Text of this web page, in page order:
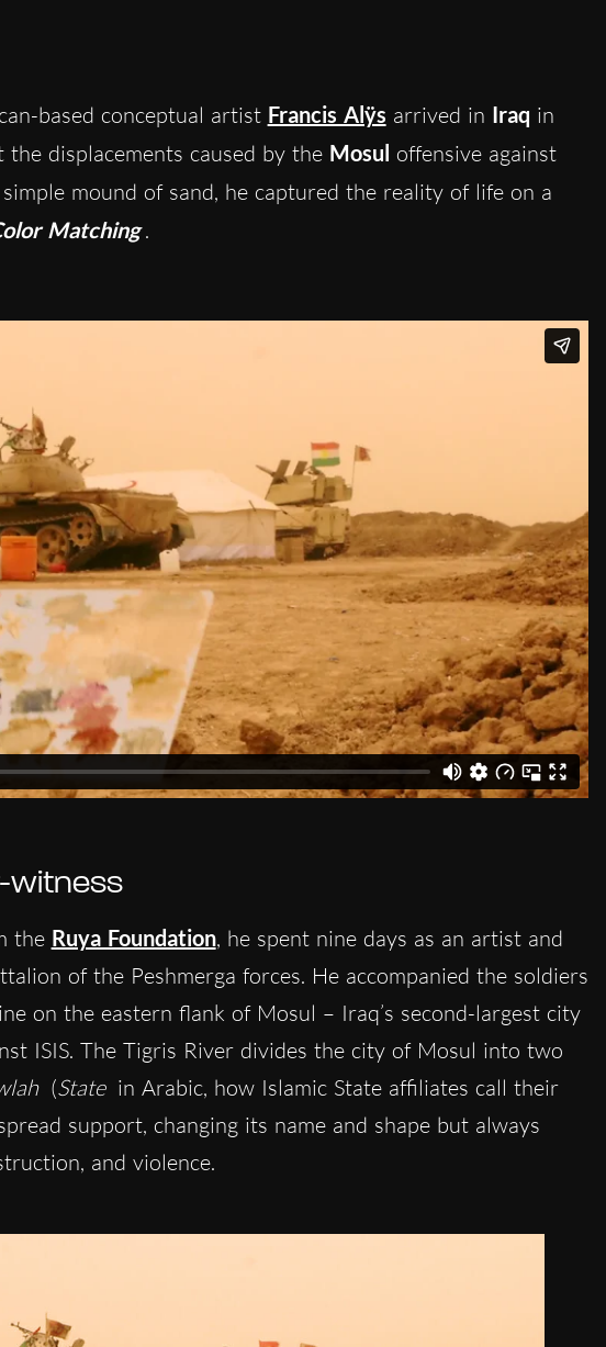
based conceptual artist Francis Alÿs arrived in Iraq in
displacements caused by the Mosul offensive against
mound of sand, he captured the reality of life on a
Matching .
witness
the Ruya Foundation, he spent nine days as an artist and
of the Peshmerga forces. He accompanied the soldiers
on the eastern flank of Mosul – Iraq’s second-largest city
ISIS. The Tigris River divides the city of Mosul into two
(State in Arabic, how Islamic State affiliates call their
support, changing its name and shape but always
and violence.